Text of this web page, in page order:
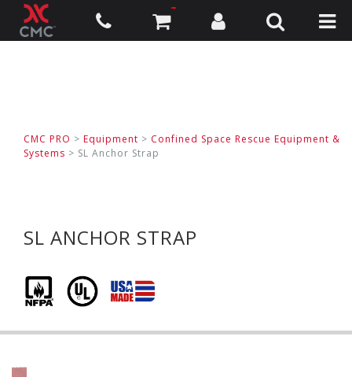
CMC PRO > Equipment > Confined Space Rescue Equipment &
Systems > SL Anchor Strap
SL ANCHOR STRAP